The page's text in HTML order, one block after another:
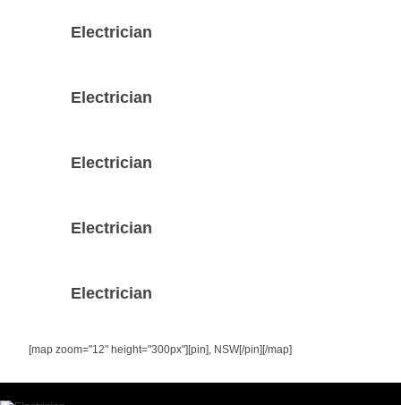
Electrician
Electrician
Electrician
Electrician
Electrician
[map zoom="12" height="300px"][pin], NSW[/pin][/map]